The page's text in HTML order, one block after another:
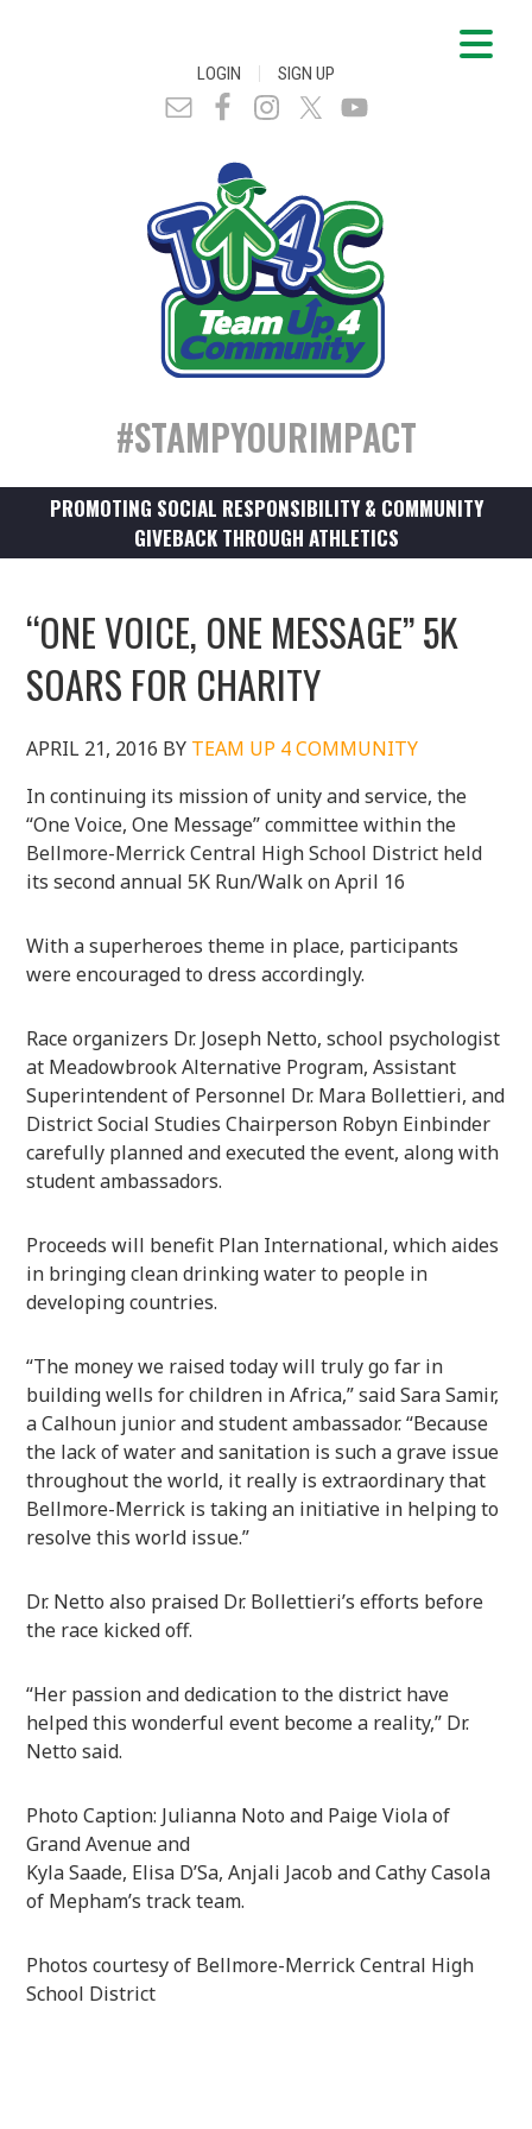
LOGIN | SIGN UP
#STAMPYOURIMPACT
PROMOTING SOCIAL RESPONSIBILITY & COMMUNITY
GIVEBACK THROUGH ATHLETICS
“ONE VOICE, ONE MESSAGE” 5K
SOARS FOR CHARITY
APRIL 21, 2016 BY TEAM UP 4 COMMUNITY
In continuing its mission of unity and service, the
“One Voice, One Message” committee within the
Bellmore-Merrick Central High School District held
its second annual 5K Run/Walk on April 16
With a superheroes theme in place, participants
were encouraged to dress accordingly.
Race organizers Dr. Joseph Netto, school psychologist
at Meadowbrook Alternative Program, Assistant
Superintendent of Personnel Dr. Mara Bollettieri, and
District Social Studies Chairperson Robyn Einbinder
carefully planned and executed the event, along with
student ambassadors.
Proceeds will benefit Plan International, which aides
in bringing clean drinking water to people in
developing countries.
“The money we raised today will truly go far in
building wells for children in Africa,” said Sara Samir,
a Calhoun junior and student ambassador. “Because
the lack of water and sanitation is such a grave issue
throughout the world, it really is extraordinary that
Bellmore-Merrick is taking an initiative in helping to
resolve this world issue.”
Dr. Netto also praised Dr. Bollettieri’s efforts before
the race kicked off.
“Her passion and dedication to the district have
helped this wonderful event become a reality,” Dr.
Netto said.
Photo Caption: Julianna Noto and Paige Viola of
Grand Avenue and
Kyla Saade, Elisa D’Sa, Anjali Jacob and Cathy Casola
of Mepham’s track team.
Photos courtesy of Bellmore-Merrick Central High
School District